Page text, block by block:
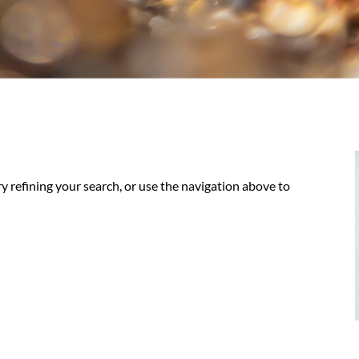
refining your search, or use the navigation above to